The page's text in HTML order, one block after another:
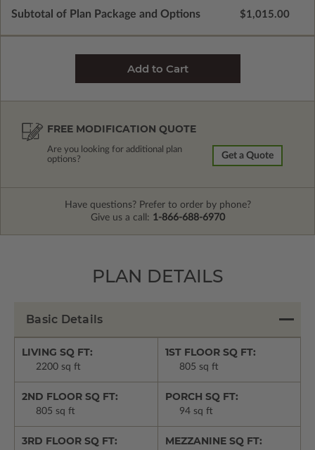
Subtotal of Plan Package and Options $1,015.00
FREE MODIFICATION QUOTE
Are you looking for additional plan
options?
Get a Quote
Have questions? Prefer to order by phone?
Give us a call: 1-866-688-6970
PLAN DETAILS
Basic Details
LIVING SQ FT:
2200 sq ft
1ST FLOOR SQ FT:
805 sq ft
2ND FLOOR SQ FT:
805 sq ft
PORCH SQ FT:
94 sq ft
3RD FLOOR SQ FT: MEZZANINE SQ FT: